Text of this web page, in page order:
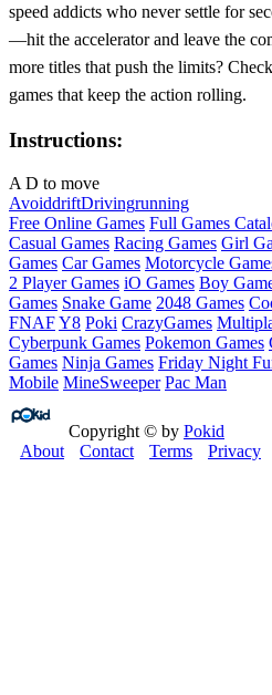
speed addicts who never settle for
—hit the accelerator and leave the
more titles that push the limits?
games that keep the action rolling.
Instructions:
A D to move
AvoiddriftDrivingrunning
Free Online Games Full Games
Casual Games Racing Games Girl
Games Car Games Motorcycle
2 Player Games iO Games Boy
Games Snake Game 2048 Games
FNAFY8 Poki CrazyGames
Cyberpunk Games Pokemon Games
Games Ninja Games Friday Night
Mobile MineSweeper Pac Man
Copyright © by Pokid
About
Contact Terms Privacy